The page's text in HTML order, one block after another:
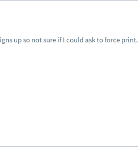
up so not sure if I could ask to force print.